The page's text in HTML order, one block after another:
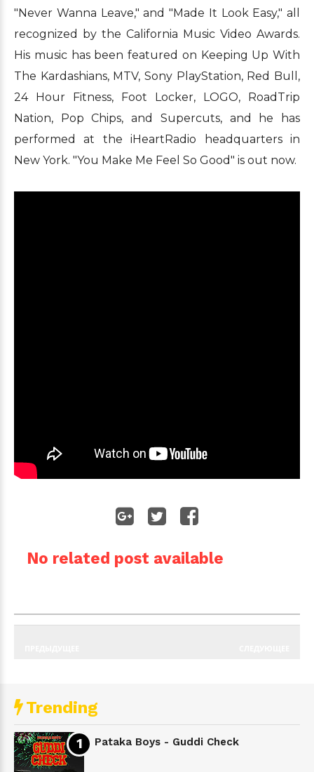
"Never Wanna Leave," and "Made It Look Easy," all
recognized by the California Music Video Awards.
His music has been featured on Keeping Up With
The Kardashians, MTV, Sony PlayStation, Red Bull,
24 Hour Fitness, Foot Locker, LOGO, RoadTrip
Nation, Pop Chips, and Supercuts, and he has
performed at the iHeartRadio headquarters in
New York. "You Make Me Feel So Good" is out now.
No related post available
Trending
Pataka Boys - Guddi Check